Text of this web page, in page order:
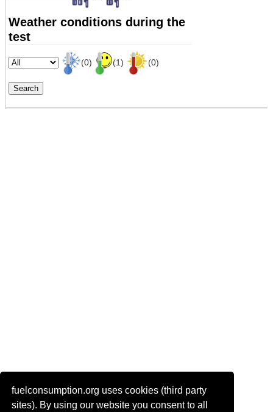
fuelconsumption.org uses cookies (third party
sites). By using our website you consent to all
Weather conditions during the
test
(0) (1) (0)
Actual link to this page: